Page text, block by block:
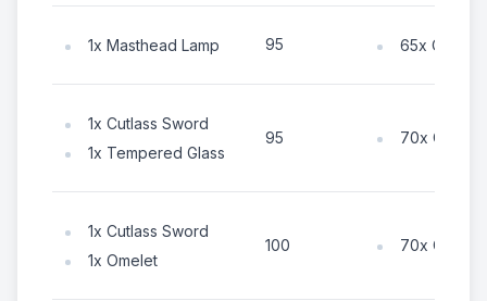
1x Masthead Lamp 95 65x Coin
1x Cutlass Sword
1x Tempered Glass
95 70x Coin
1x Cutlass Sword
1x Omelet
100 70x Coin